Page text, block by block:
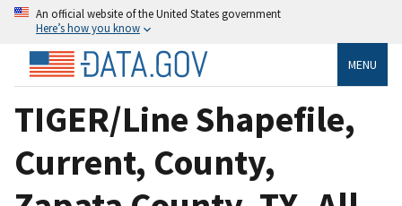
An official website of the United States government
Here’s how you know
MENU
TIGER/Line Shapefile,
Current, County,